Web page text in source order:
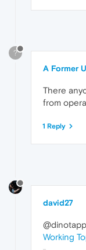
?
A Former
There
from
1 Reply
david27
Working